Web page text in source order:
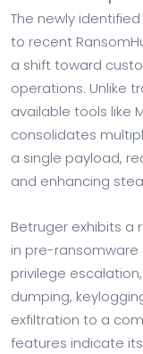
The newly
to recent
a shift toward
operations. Unlike
available tools like
consolidates
a single payload,
and enhancing
Betruger exhibits a
in pre-
privilege
dumping,
exfiltration to a
features indicate